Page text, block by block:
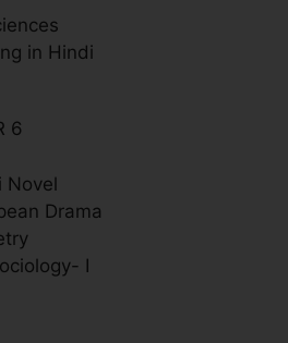
in Hindi
6
Novel
Drama
I